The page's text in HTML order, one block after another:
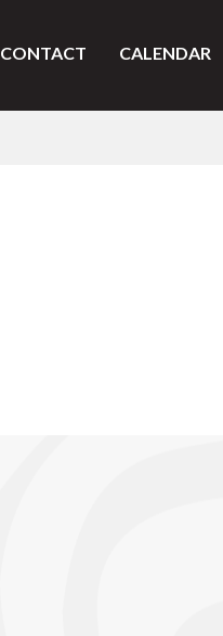
CONTACT CALENDAR